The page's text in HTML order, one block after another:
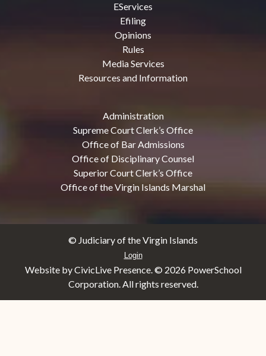
EServices
Efiling
Opinions
Rules
Media Services
Resources and Information
Administration
Supreme Court Clerk’s Office
Office of Bar Admissions
Office of Disciplinary Counsel
Superior Court Clerk’s Office
Office of the Virgin Islands Marshal
© Judiciary of the Virgin Islands
Login
Website by CivicLive Presence. © 2026 PowerSchool
Corporation. All rights reserved.